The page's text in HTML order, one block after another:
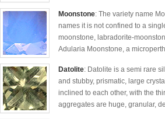
Moonstone: The variety name
names it is not confined to a
moonstone, labradorite-
Adularia Moonstone, a
Datolite: Datolite is a semi rare
and stubby, prismatic, large
inclined to each other, with the
aggregates are huge, granular,